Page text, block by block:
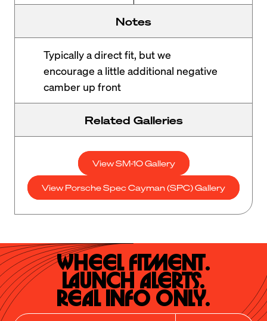
Notes
Typically a direct fit, but we
encourage a little additional negative
camber up front
Related Galleries
View SM-10 Gallery
View Porsche Spec Cayman (SPC) Gallery
Wheel Fitment.
Launch Alerts.
Real Info Only.